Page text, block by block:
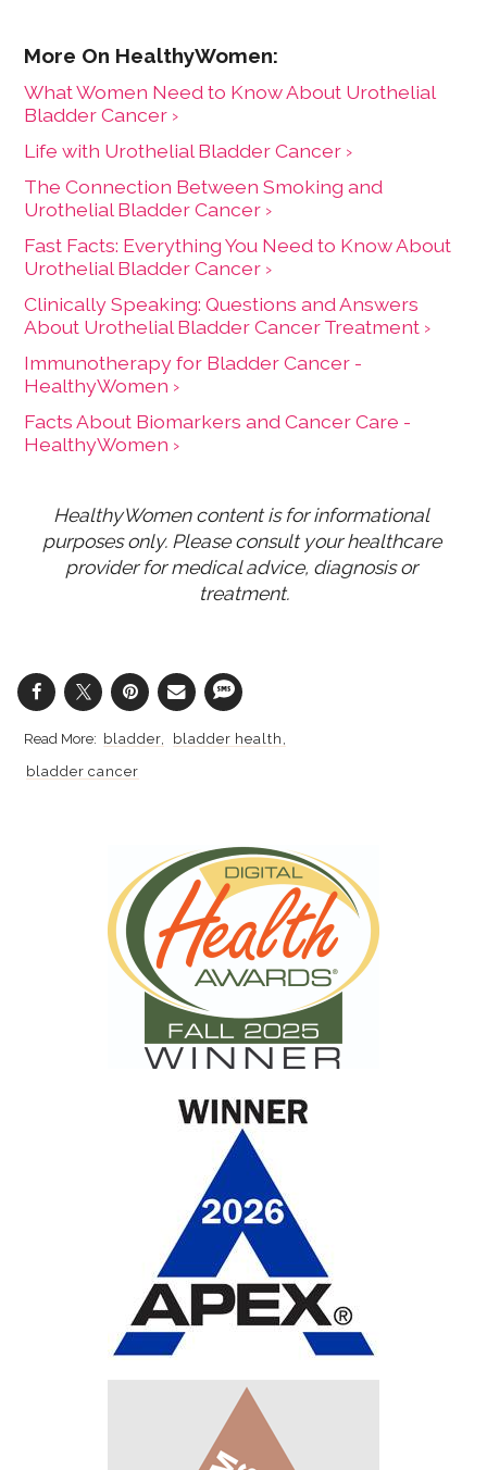
What Women Need to Know About Urothelial
Bladder Cancer ›
Life with Urothelial Bladder Cancer ›
The Connection Between Smoking and
Urothelial Bladder Cancer ›
Fast Facts: Everything You Need to Know About
Urothelial Bladder Cancer ›
Clinically Speaking: Questions and Answers
About Urothelial Bladder Cancer Treatment ›
Immunotherapy for Bladder Cancer -
HealthyWomen ›
Facts About Biomarkers and Cancer Care -
HealthyWomen ›
HealthyWomen content is for informational
purposes only. Please consult your healthcare
provider for medical advice, diagnosis or
treatment.
bladder
bladder health
bladder cancer